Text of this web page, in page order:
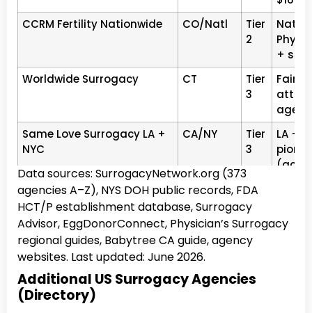
CCRM Fertility Nationwide
CO/Natl
Tier
2
+
Worldwide Surrogacy
CT
Tier
3
Same Love Surrogacy LA +
NYC
CA/NY
Tier
3
LA +
Simple Surrogacy Texas
TX
Tier
3
Growing Generations LA,
CA
CA
Tier
3
LA,
Extraordinary
CA
Tier
Data sources: SurrogacyNetwork.org (373
agencies A–Z), NYS DOH public records, FDA
HCT/P establishment database, Surrogacy
Advisor, EggDonorConnect, Physician’s Surrogacy
regional guides, Babytree CA guide, agency
websites. Last updated: June 2026.
Additional US Surrogacy Agencies
(Directory)